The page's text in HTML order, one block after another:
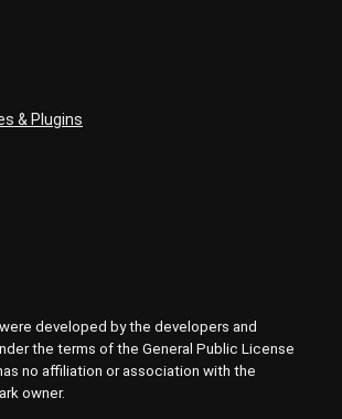
& Plugins
developed by the developers and
the terms of the General Public License
no affiliation or association with the
owner.